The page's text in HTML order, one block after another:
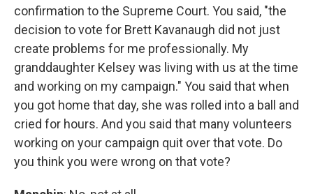
confirmation to the Supreme Court. You said, "the
decision to vote for Brett Kavanaugh did not just
create problems for me professionally. My
granddaughter Kelsey was living with us at the time
and working on my campaign." You said that when
you got home that day, she was rolled into a ball and
cried for hours. And you said that many volunteers
working on your campaign quit over that vote. Do
you think you were wrong on that vote?